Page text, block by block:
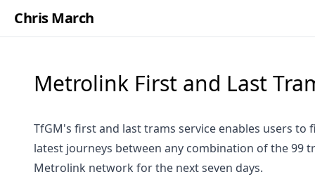
Chris March
Metrolink First and Last
TfGM's first and last trams service enables users to
latest journeys between any combination of the 99
Metrolink network for the next seven days.